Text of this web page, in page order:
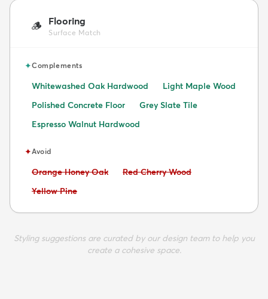
🪵 Flooring
Surface Match
✦Complements
Whitewashed Oak Hardwood
Light Maple Wood
Polished Concrete Floor
Grey Slate Tile
Espresso Walnut Hardwood
✦Avoid
Avoid:
Orange Honey Oak Avoid:
Red Cherry Wood
Avoid:
Yellow Pine
Styling suggestions are curated by our design team to help you
create a cohesive space.